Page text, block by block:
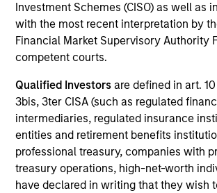
Investment Schemes (CISO) as well as
with the most recent interpretation by
Financial Market Supervisory Authority
competent courts.
Qualified Investors are defined in art.
3bis, 3ter CISA (such as regulated
intermediaries, regulated insurance
entities and retirement benefits
professional treasury, companies with
treasury operations, high-net-worth
have declared in writing that they wish
We specialize in providing high net
institutional investors access to multi-
single-manager managed futures
solutions. We seek to deliver absolute
as diversification benefits when our
are combined with both traditional and
investments.